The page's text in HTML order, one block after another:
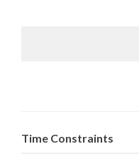
Time Constraints